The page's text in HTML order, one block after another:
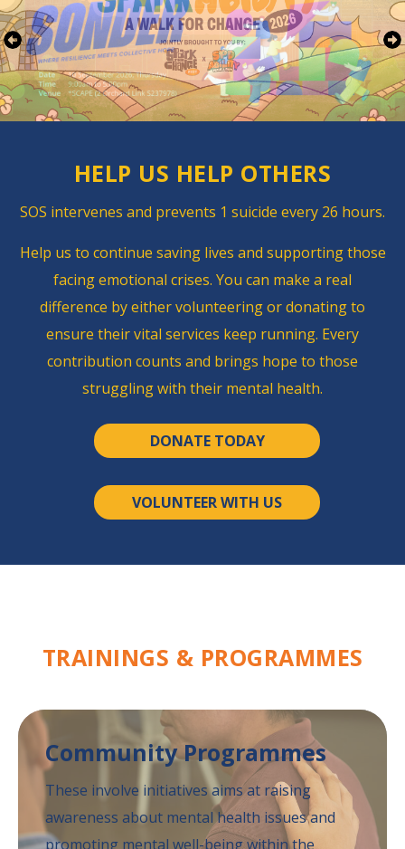
HELP US HELP OTHERS
SOS intervenes and ​prevents 1 suicide every 26 hours.
Help us to continue saving lives and supporting those
facing emotional crises. You can make a real
difference by either volunteering or donating to
ensure their vital services keep running. Every
contribution counts and brings hope to those
struggling with their mental health.
DONATE TODAY
VOLUNTEER WITH US
TRAININGS & PROGRAMMES
CommunityProgrammes
These involve initiatives aims at raising
awareness about mental health issues and
promoting mental well-being within the